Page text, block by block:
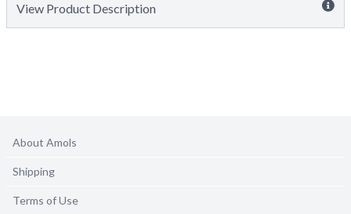
View Product Description
About Amols
Shipping
Terms of Use